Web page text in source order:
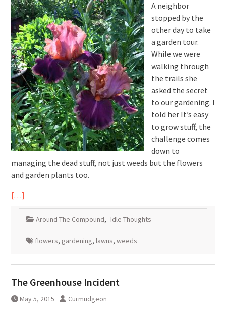
A neighbor
stopped by the
other day to take
a garden tour.
While we were
walking through
the trails she
asked the secret
to our gardening. I
told her It’s easy
to grow stuff, the
challenge comes
down to
managing the dead stuff, not just weeds but the flowers
and garden plants too.
[…]
Around The Compound, Idle Thoughts
flowers, gardening, lawns, weeds
The Greenhouse Incident
May 5, 2015 Curmudgeon